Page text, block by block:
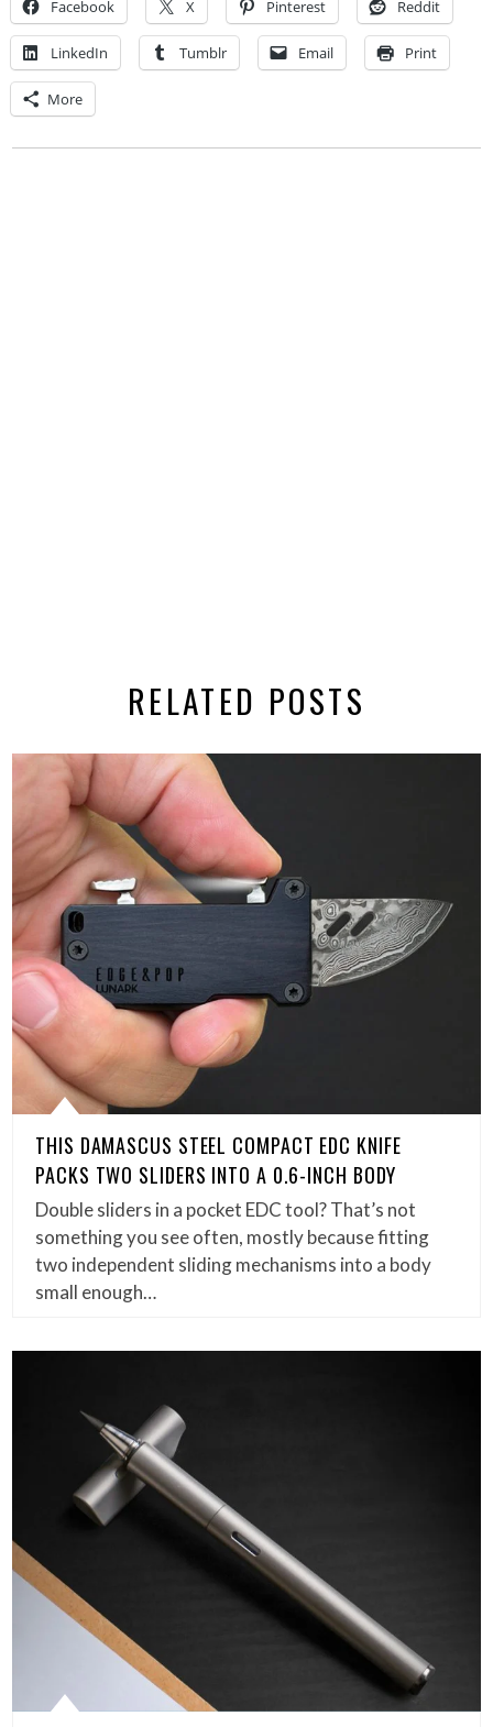
Facebook X Pinterest Reddit
LinkedIn Tumblr Email Print
More
RELATED POSTS
THIS DAMASCUS STEEL COMPACT EDC KNIFE
PACKS TWO SLIDERS INTO A 0.6-INCH BODY
Double sliders in a pocket EDC tool? That’s not
something you see often, mostly because fitting
two independent sliding mechanisms into a body
small enough…